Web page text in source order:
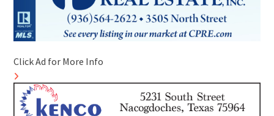
Click Ad for More Info